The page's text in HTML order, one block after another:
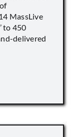
MassLive
to 450
delivered